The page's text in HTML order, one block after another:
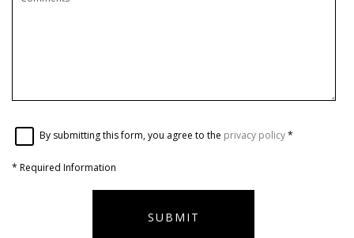
By submitting this form, you agree to the privacy policy*
* Required Information
SUBMIT